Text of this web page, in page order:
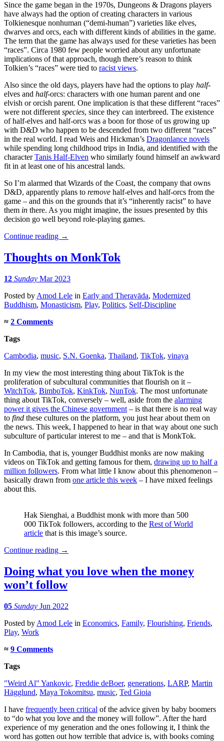
Since the game began in the 1970s, Dungeons & Dragons players
have always had the option of creating characters in various
Tolkienesque nonhuman (“demi-human”) varieties like elves,
dwarves and orcs, each with different kinds of abilities in the game.
The term that the game has always used for these varieties has been
“races”. Circa 1980 few people worried about any unfortunate
implications of that approach, though there’s reason to think
Tolkien’s “races” were tied to racist views.
Also since the old days, players have had the options to play half-
elves and half-orcs: characters with one human parent and one
elvish or orcish parent. One implication is that these different “races”
were not different species, since they can interbreed. The existence
of half-elves and half-orcs was a boon for those of us growing up
with D&D who happen to be descended from two different “races”
in the real world. I read Weis and Hickman’s Dragonlance novels
while spending long childhood trips in India, and identified with the
characterTanis Half-Elven who similarly found himself an awkward
fit in at least one of his ancestral lands.
So I’m alarmed that Wizards of the Coast, the company that owns
D&D, apparently plans to remove half-elves and half-orcs from the
game – and this on the grounds that it’s “inherently racist” to have
them in there. As you might imagine, the issues presented by this
decision go well beyond role-playing games.
Continue reading →
Thoughts on MonkTok
12 Sunday Mar 2023
Posted by Amod Lele in Early and Theravāda, Modernized
Buddhism, Monasticism, Play, Politics, Self-Discipline
≈ 2 Comments
Tags
Cambodia, music, S.N. Goenka, Thailand, TikTok, vinaya
In my view the most interesting thing about TikTok is the
proliferation of subcultural communities that flourish on it –
WitchTok, BimboTok, KinkTok, NunTok. The most unfortunate
thing about TikTok, conversely – well, aside from the alarming
power it gives the Chinese government – is that there is no real way
to find these cultures on the platform, you just hear about them on
the news. This week, I happened to hear in that way about one such
subculture of particular interest to me – and that is MonkTok.
In Cambodia, that is, younger Buddhist monks are now making
videos on TikTok and getting famous for them, drawing up to half a
million followers. From what little I know about this phenomenon –
basically drawn from one article this week – I have mixed feelings
about this.
Hak Sienghai, a Buddhist monk with more than 500
000 TikTok followers, according to the Rest of World
article that is this image’s source.
Continue reading →
Doing what you love when the money
won’t follow
05 Sunday Jun 2022
Posted by Amod Lele in Economics, Family, Flourishing, Friends,
Play, Work
≈ 9 Comments
Tags
"Weird Al" Yankovic, Freddie deBoer, generations, LARP, Martin
Hägglund, Maya Tokomitsu, music, Ted Gioia
I have frequently been critical of the advice given by baby boomers
to “do what you love and the money will follow”. After the hard
experience of my generation and the ones following it, I think the
word has gotten out how terrible that advice is, with books coming